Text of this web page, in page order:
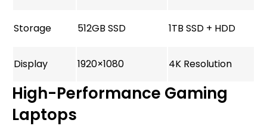
Storage 512GB SSD 1TB SSD + HDD
Display 1920×1080 4K Resolution
High-Performance Gaming
Laptops